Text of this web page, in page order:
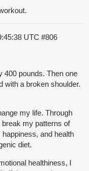
UTC #806
400 pounds. Then one
with a broken shoulder.
my life. Through
break my patterns of
and health
diet.
healthiness, I